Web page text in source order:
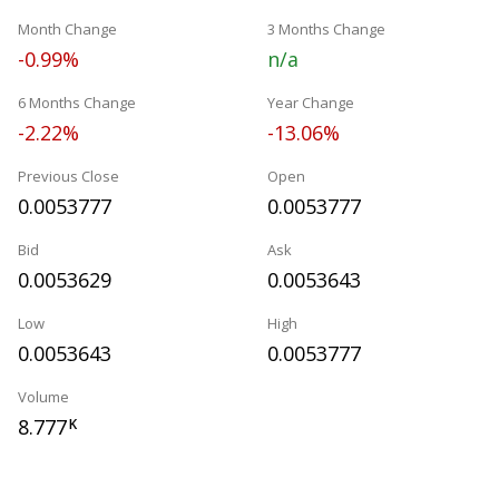
Month Change
-0.99%
3 Months Change
n/a
6 Months Change
-2.22%
Year Change
-13.06%
Previous Close
0.0053777
Open
0.0053777
Bid
0.0053629
Ask
0.0053643
Low
0.0053643
High
0.0053777
Volume
8.777K